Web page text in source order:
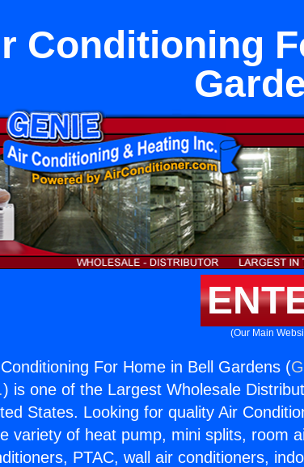
Conditioning
(Our Main
For Home in Bell Gardens (
) is one of the Largest Wholesale
States. Looking for quality Air
variety of heat pump, mini splits, room
PTAC, wall air conditioners,